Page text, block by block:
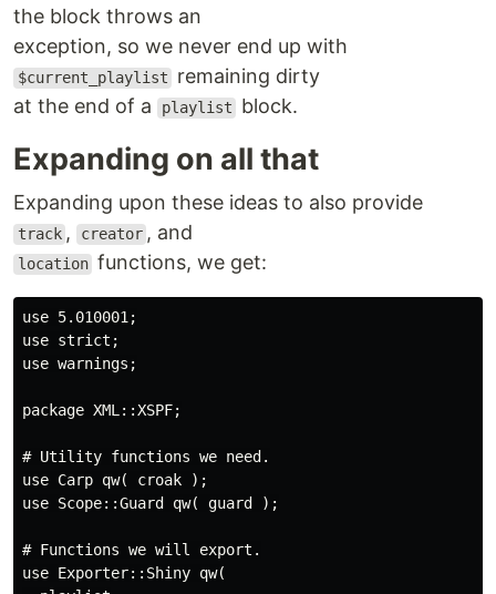
the block throws an
exception, so we never end up with
$current_playlist
remaining dirty
at the end of a
playlist block.
Expanding on all that
Expanding upon these ideas to also provide
track , creator , and
location functions, we get:
use 5.010001;
use strict;
use warnings;
package XML::XSPF;
# Utility functions we need.
use Carp qw( croak );
use Scope::Guard qw( guard );
# Functions we will export.
use Exporter::Shiny qw(